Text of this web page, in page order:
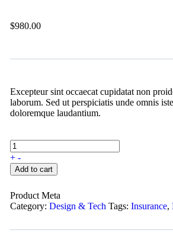
$980.00
Excepteur sint occaecat cupidatat non
laborum. Sed ut perspiciatis unde omnis
doloremque laudantium.
+ -
Add to cart
Product Meta
Category: Design & Tech Tags: Insurance,